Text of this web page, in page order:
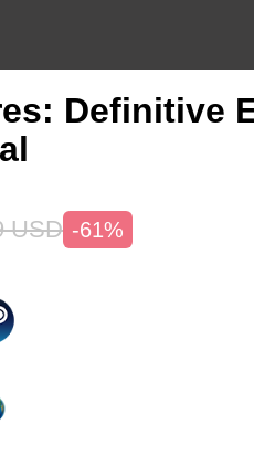
Definitive
USD -61%